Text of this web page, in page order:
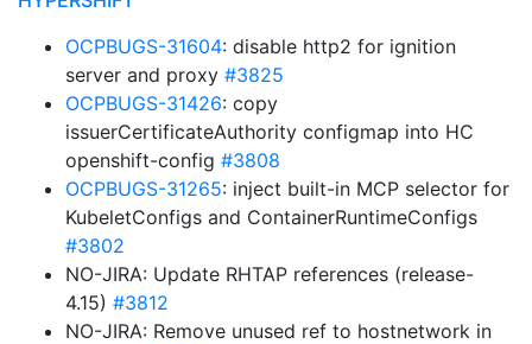
OCPBUGS-31604: disable http2 for ignition
server and proxy #3825
OCPBUGS-31426: copy
issuerCertificateAuthority configmap into HC
openshift-config #3808
OCPBUGS-31265: inject built-in MCP selector for
KubeletConfigs and ContainerRuntimeConfigs
#3802
NO-JIRA: Update RHTAP references (release-
4.15) #3812
NO-JIRA: Remove unused ref to hostnetwork in